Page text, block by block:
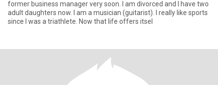
former business manager very soon. I am divorced and I have two
adult daughters now. I am a musician (guitarist). I really like sports
since I was a triathlete. Now that life offers itsel